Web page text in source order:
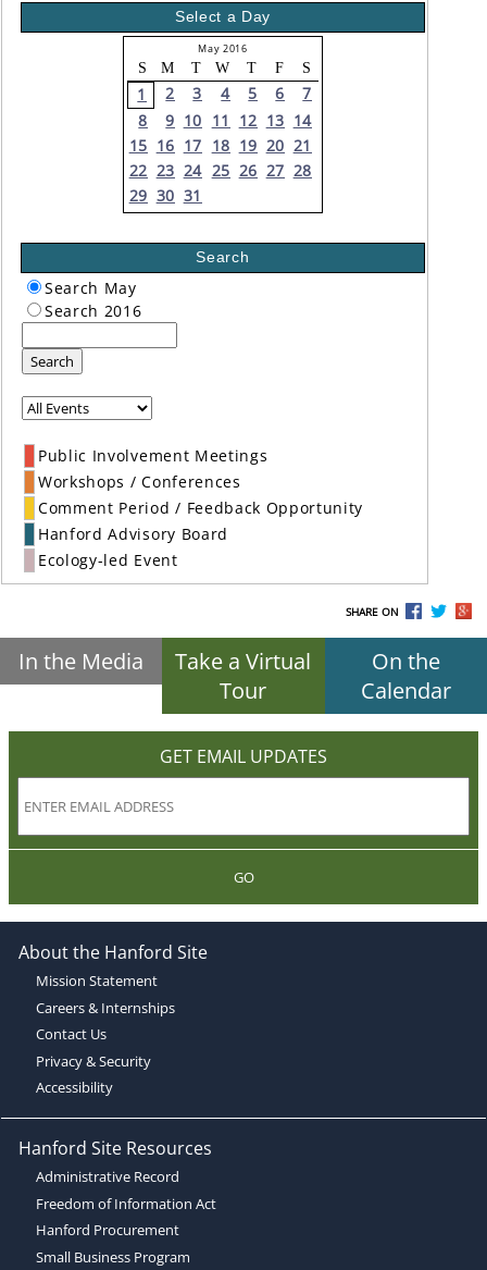
Select a Day
May 2016
S M T W T F S
1 2 3 4 5 6
7
8
9 10 11 12 13 14
15 16 17 18 19 20 21
22 23 24 25 26 27 28
29 30 31
Search
Search May
Search 2016
Search
Public Involvement Meetings
Workshops / Conferences
Comment Period / Feedback Opportunity
Hanford Advisory Board
Ecology-led Event
SHARE ON
In the Media
Take a Virtual
Tour
On the
Calendar
GET EMAIL UPDATES
GO
About the Hanford Site
Mission Statement
Careers & Internships
Contact Us
Privacy & Security
Accessibility
Hanford Site Resources
Administrative Record
Freedom of Information Act
Hanford Procurement
Small Business Program